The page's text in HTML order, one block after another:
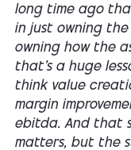
long time ago
in just owning the
owning how the
that's a huge
think value
margin
ebitda. And that
matters, but the